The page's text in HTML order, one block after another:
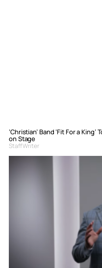
‘Christian’ Band ‘Fit For a
on Stage
Staff Writer